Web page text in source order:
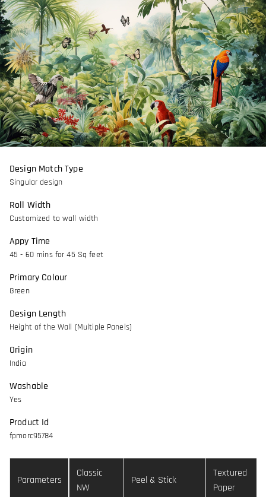
Design Match Type
Singular design
Roll Width
Customized to wall width
Appy Time
45 - 60 mins for 45 Sq feet
Primary Colour
Green
Design Length
Height of the Wall (Multiple Panels)
Origin
India
Washable
Yes
Product Id
fpmorc95784
Parameters
Classic
NW
Peel & Stick
Textured
Paper